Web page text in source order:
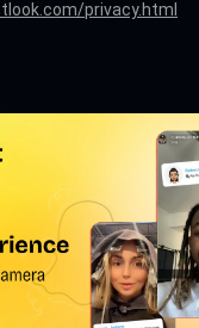
interests are protected to the
privacy.html